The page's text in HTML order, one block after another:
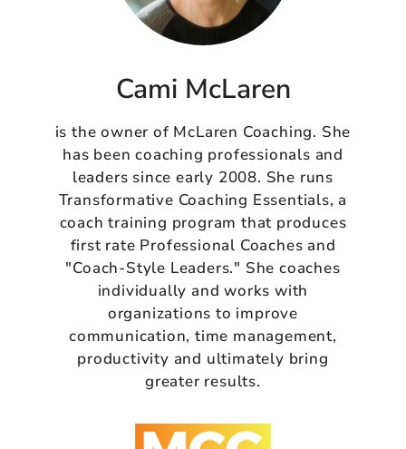
Cami McLaren
is the owner of McLaren Coaching. She
has been coaching professionals and
leaders since early 2008. She runs
Transformative Coaching Essentials, a
coach training program that produces
first rate Professional Coaches and
"Coach-Style Leaders." She coaches
individually and works with
organizations to improve
communication, time management,
productivity and ultimately bring
greater results.